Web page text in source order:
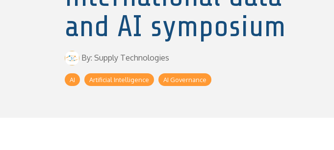
and AI symposium
By: Supply Technologies
AI Artificial Intelligence AI Governance